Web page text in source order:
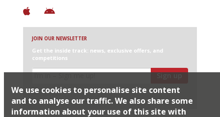
JOIN OUR NEWSLETTER
Get the inside track: news, exclusive offers, and
competitions
Sign up
I would like Harden’s to share my details with selected
partners
We use cookies to personalise site content
and to analyse our traffic. We also share some
information about your use of this site with